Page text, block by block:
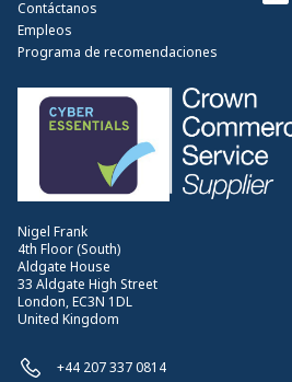
Nigel Frank
4th Floor (South)
Aldgate House
33 Aldgate High Street
London, EC3N 1DL
United Kingdom
+44 207 337 0814
Contáctanos
Empleos
Programa de recomendaciones